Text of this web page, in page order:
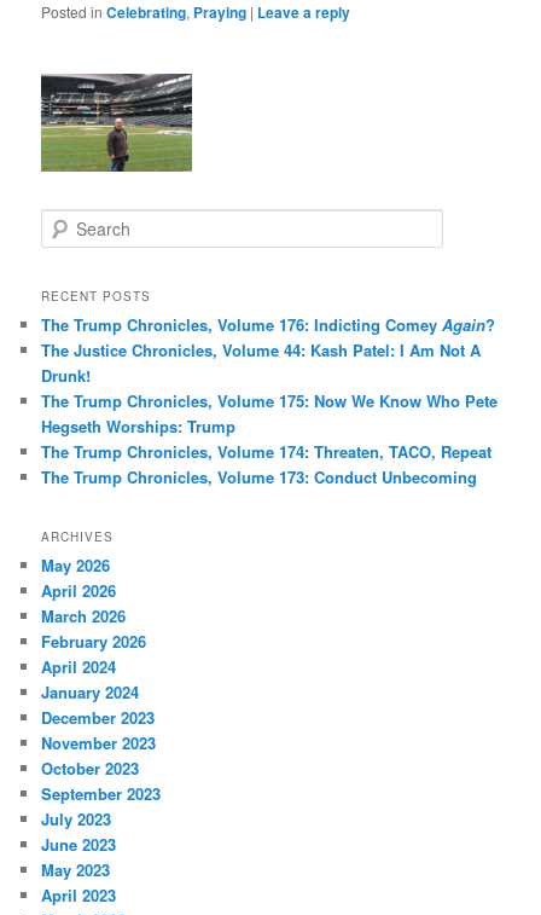
Posted in Celebrating, Praying | Leave a reply
e
r
h
RECENT POSTS
The Trump Chronicles, Volume 176: Indicting ComeyAgain?
The Justice Chronicles, Volume 44: Kash Patel: I Am Not A
Drunk!
The Trump Chronicles, Volume 175: Now We Know Who Pete
Hegseth Worships: Trump
The Trump Chronicles, Volume 174: Threaten, TACO, Repeat
The Trump Chronicles, Volume 173: Conduct Unbecoming
ARCHIVES
May 2026
April 2026
March 2026
February 2026
April 2024
January 2024
December 2023
November 2023
October 2023
September 2023
July 2023
June 2023
May 2023
April 2023